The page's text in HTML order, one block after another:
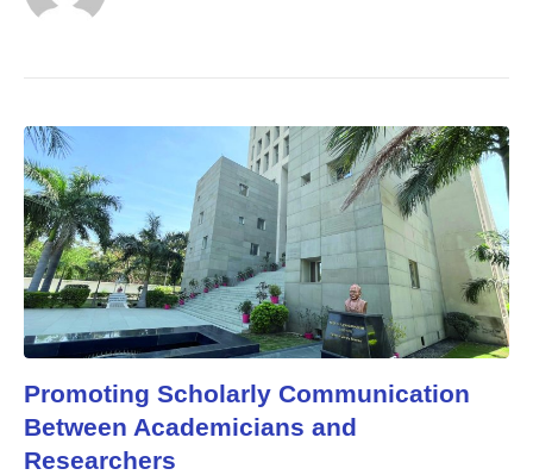
Promoting Scholarly Communication
Between Academicians and
Researchers